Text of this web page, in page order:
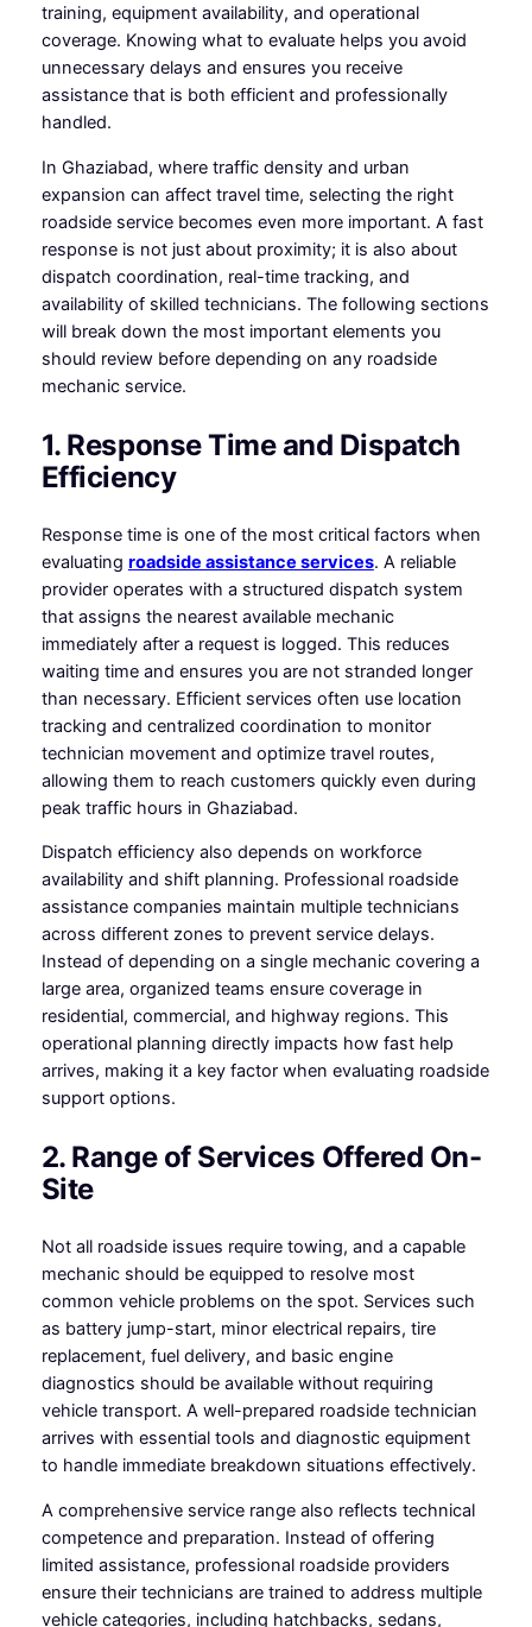
training, equipment availability, and operational
coverage. Knowing what to evaluate helps you avoid
unnecessary delays and ensures you receive
assistance that is both efficient and professionally
handled.
In Ghaziabad, where traffic density and urban
expansion can affect travel time, selecting the right
roadside service becomes even more important. A fast
response is not just about proximity; it is also about
dispatch coordination, real-time tracking, and
availability of skilled technicians. The following sections
will break down the most important elements you
should review before depending on any roadside
mechanic service.
1. Response Time and Dispatch
Efficiency
Response time is one of the most critical factors when
evaluating roadside assistance services. A reliable
provider operates with a structured dispatch system
that assigns the nearest available mechanic
immediately after a request is logged. This reduces
waiting time and ensures you are not stranded longer
than necessary. Efficient services often use location
tracking and centralized coordination to monitor
technician movement and optimize travel routes,
allowing them to reach customers quickly even during
peak traffic hours in Ghaziabad.
Dispatch efficiency also depends on workforce
availability and shift planning. Professional roadside
assistance companies maintain multiple technicians
across different zones to prevent service delays.
Instead of depending on a single mechanic covering a
large area, organized teams ensure coverage in
residential, commercial, and highway regions. This
operational planning directly impacts how fast help
arrives, making it a key factor when evaluating roadside
support options.
2. Range of Services Offered On-
Site
Not all roadside issues require towing, and a capable
mechanic should be equipped to resolve most
common vehicle problems on the spot. Services such
as battery jump-start, minor electrical repairs, tire
replacement, fuel delivery, and basic engine
diagnostics should be available without requiring
vehicle transport. A well-prepared roadside technician
arrives with essential tools and diagnostic equipment
to handle immediate breakdown situations effectively.
A comprehensive service range also reflects technical
competence and preparation. Instead of offering
limited assistance, professional roadside providers
ensure their technicians are trained to address multiple
vehicle categories, including hatchbacks, sedans,